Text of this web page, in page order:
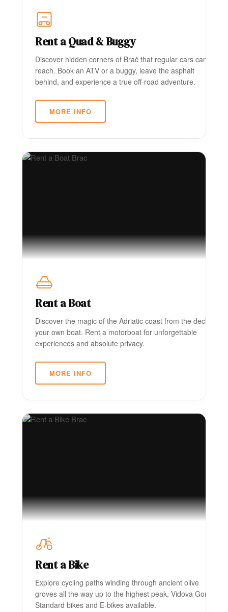
Rent a Quad & Buggy
Discover hidden corners of Brač that regular cars can't
reach. Book an ATV or a buggy, leave the asphalt
behind, and experience a true off-road adventure.
MORE INFO
Rent a Boat
Discover the magic of the Adriatic coast from the deck of
your own boat. Rent a motorboat for unforgettable
experiences and absolute privacy.
MORE INFO
Rent a Bike
Explore cycling paths winding through ancient olive
groves all the way up to the highest peak, Vidova Gora.
Standard bikes and E-bikes available.